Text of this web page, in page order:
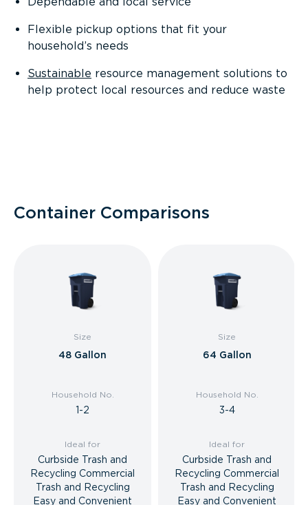
Flexible pickup options that fit your
household’s needs
Sustainable resource management solutions to
help protect local resources and reduce waste
Container Comparisons
Size
48 Gallon
Household No.
1-2
Ideal for
Curbside Trash and
Recycling Commercial
Trash and Recycling
Easy and Convenient
Size
64 Gallon
Household No.
3-4
Ideal for
Curbside Trash and
Recycling Commercial
Trash and Recycling
Easy and Convenient